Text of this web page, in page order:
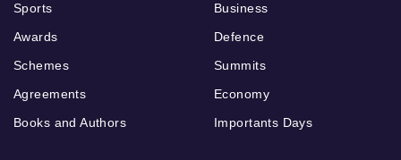
Sports
Awards
Schemes
Agreements
Books and Authors
Business
Defence
Summits
Economy
Importants Days